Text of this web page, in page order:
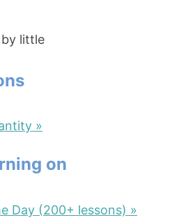
little
»
on
Day (200+ lessons) »